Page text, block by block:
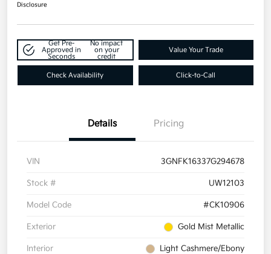
Disclosure
Get Pre-
Approved in
Seconds
No impact
on your
credit
Value Your Trade
Check Availability Click-to-Call
Details Pricing
VIN 3GNFK16337G294678
Stock # UW12103
Model Code #CK10906
Exterior Gold Mist Metallic
Interior Light Cashmere/Ebony